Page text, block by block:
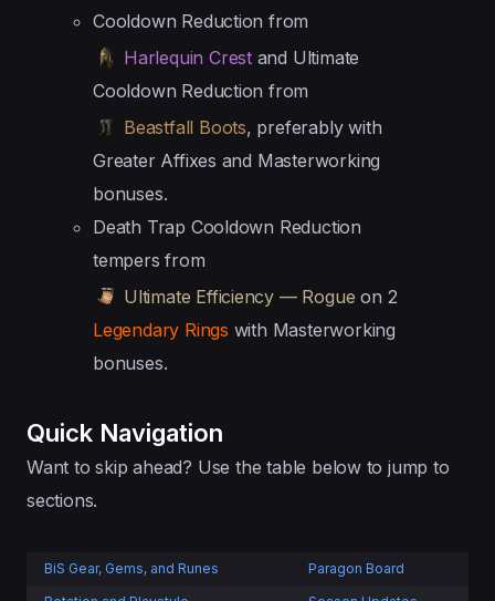
Cooldown Reduction from
Harlequin Crestand Ultimate
Cooldown Reduction from
Beastfall Boots, preferably with
Greater Affixes and Masterworking
bonuses.
Death Trap Cooldown Reduction
tempers from
Ultimate Efficiency — Rogue on 2
Legendary Rings with Masterworking
bonuses.
Quick Navigation
Want to skip ahead? Use the table below to jump to
sections.
BiS Gear, Gems, and Runes
Paragon Board